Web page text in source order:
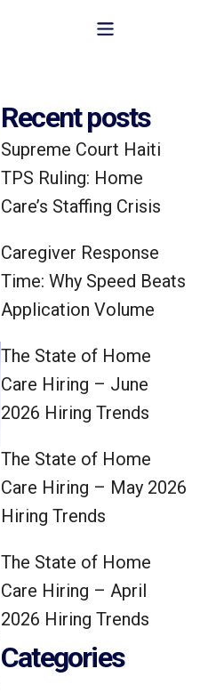
Recent posts
Supreme Court Haiti
TPS Ruling: Home
Care’s Staffing Crisis
Caregiver Response
Time: Why Speed Beats
Application Volume
The State of Home
Care Hiring – June
2026 Hiring Trends
The State of Home
Care Hiring – May 2026
Hiring Trends
The State of Home
Care Hiring – April
2026 Hiring Trends
Categories